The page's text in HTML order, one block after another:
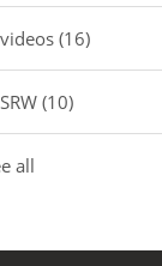
videos(16)
SRW(10)
all